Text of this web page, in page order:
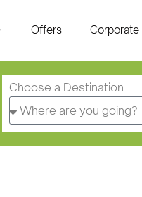
Offers Corporate
Choose a Destination